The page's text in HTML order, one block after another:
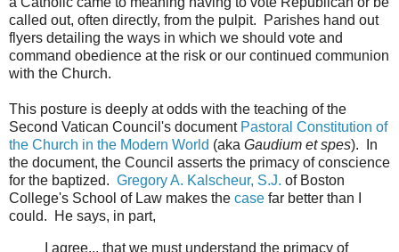
called out, often directly, from the pulpit. Parishes hand out
flyers detailing the ways in which we should vote and
command obedience at the risk or our continued communion
with the Church.
This posture is deeply at odds with the teaching of the
Second Vatican Council's document Pastoral Constitution of
the Church in the Modern World (aka Gaudium et spes). In
the document, the Council asserts the primacy of conscience
for the baptized. Gregory A. Kalscheur, S.J. of Boston
College's School of Law makes the case far better than I
could. He says, in part,
I agree... that we must understand the primacy of